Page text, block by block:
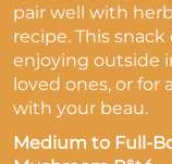
pair well with
recipe. This
enjoying outside
loved ones, or for
with your beau.
Medium to Full-